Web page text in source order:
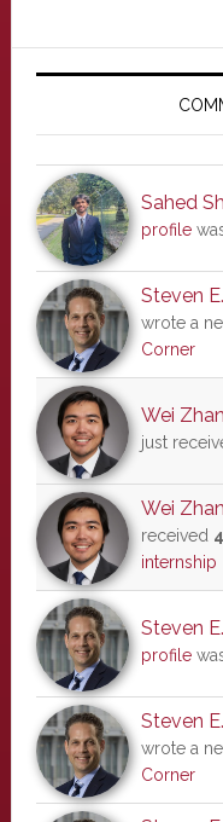
Primary
Sahed
profile
Steven
wrote a
Corner
Wei
just
Wei
received
internship
Steven
profile
Steven
wrote a
Corner